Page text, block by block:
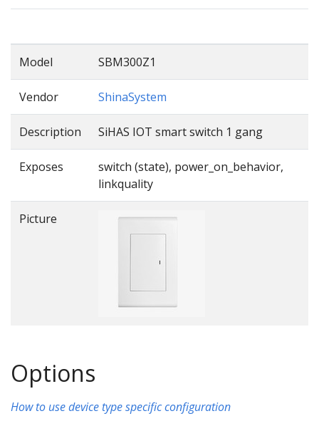
Model SBM300Z1
Vendor ShinaSystem
Description SiHAS IOT smart switch 1 gang
Exposes
switch (state), power_on_behavior,
linkquality
Picture
Options
How to use device type specific configuration